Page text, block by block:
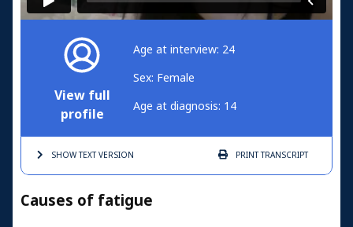
View full
profile
Age at interview: 24
Sex: Female
Age at diagnosis: 14
SHOW TEXTVERSION PRINTTRANSCRIPT
Causes of fatigue